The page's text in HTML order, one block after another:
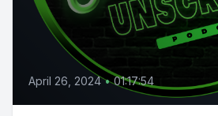
April 26, 2024 • 01:17:54